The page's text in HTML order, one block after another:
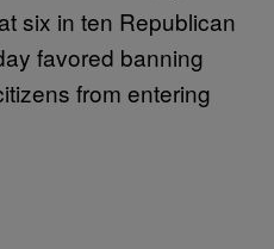
six in ten Republican
favored banning
from entering